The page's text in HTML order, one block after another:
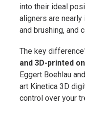
into their ideal
aligners are
and brushing, and
The key
and 3D-printed
Eggert Boehlau
art Kinetica 3D
control over your